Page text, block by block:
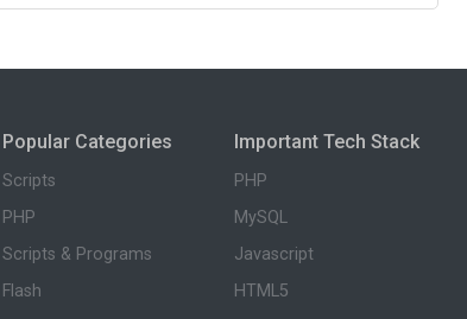
Popular Categories
Scripts
PHP
Scripts & Programs
Flash
Important Tech Stack
PHP
MySQL
Javascript
HTML5